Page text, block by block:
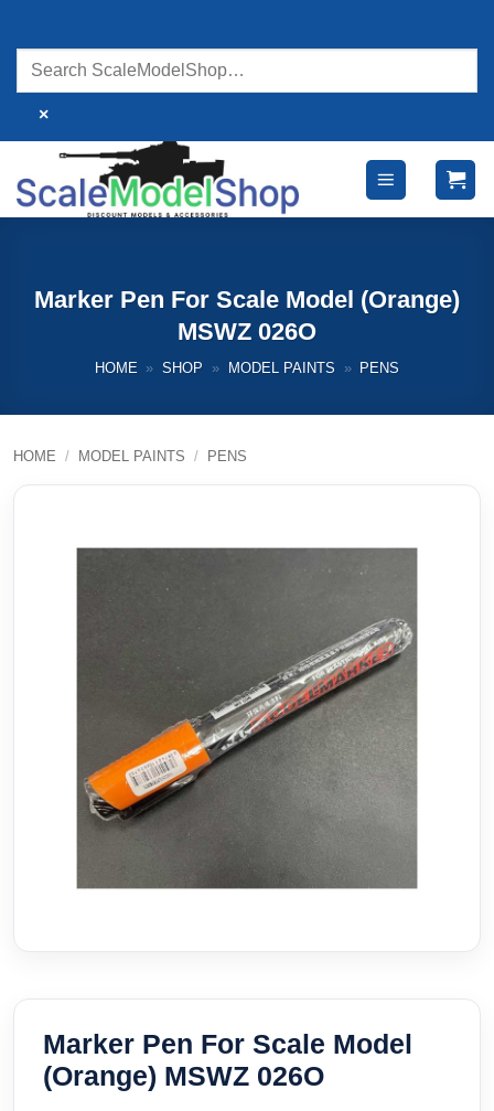
content
×
Marker Pen For Scale Model (Orange)
MSWZ 026O
HOME » SHOP » MODEL PAINTS » PENS
HOME / MODEL PAINTS / PENS
Marker Pen For Scale Model
(Orange) MSWZ 026O